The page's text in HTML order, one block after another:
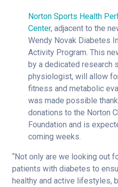
Norton Sports Health
Center, adjacent to the
Wendy Novak Diabetes
Activity Program. This
by a dedicated research
physiologist, will allow
fitness and metabolic
was made possible
donations to the Norton
Foundation and is
coming weeks.
“Not only are we looking out
patients with diabetes to
healthy and active lifestyles,